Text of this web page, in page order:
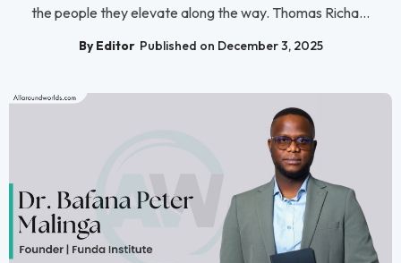
the people they elevate along the way. Thomas Richa...
By Editor Published on December 3, 2025